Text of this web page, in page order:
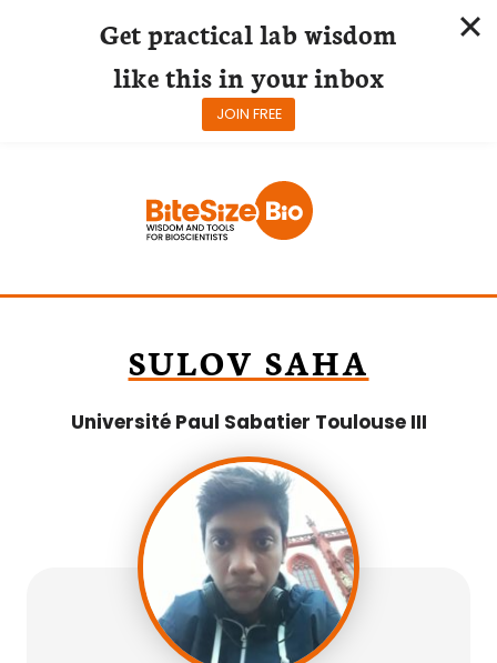
SULOV SAHA
Université Paul Sabatier Toulouse III
Get practical lab wisdom
like this in your inbox
JOIN FREE